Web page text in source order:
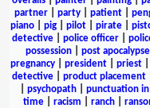
partner
party patient
piano
pig pilot pirate
detective| police officer|
possession
post apocalypse
pregnancy
president priest
detective
product placement
psychopath| punctuation
time| racism ranch|